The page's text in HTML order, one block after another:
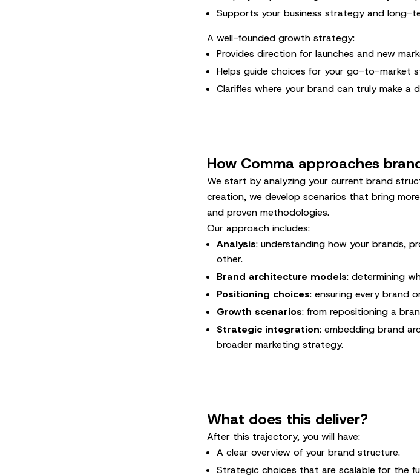
Supports your business strategy and long-
A well-founded growth strategy:
Provides direction for launches and new
Helps guide choices for your go-to-market
Clarifies where your brand can truly make a
How Comma approaches
We start by analyzing your current brand
creation, we develop scenarios that bring
and proven methodologies.
Our approach includes:
Analysis: understanding how your brands,
other.
Brand architecture models: determining
Positioning choices: ensuring every brand
Growth scenarios: from repositioning a
Strategic integration: embedding brand
broader marketing strategy.
What does this deliver?
After this trajectory, you will have:
A clear overview of your brand structure.
Strategic choices that are scalable for the